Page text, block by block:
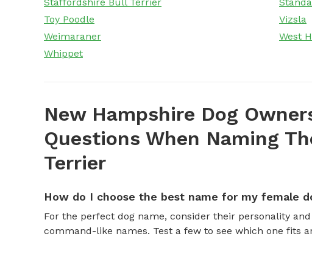
Toy Poodle
Vizsla
Weimaraner
West
Whippet
New Hampshire Dog
Questions When Naming
Terrier
How do I choose the best name for my female
For the perfect dog name, consider their personality
command-like names. Test a few to see which one fits